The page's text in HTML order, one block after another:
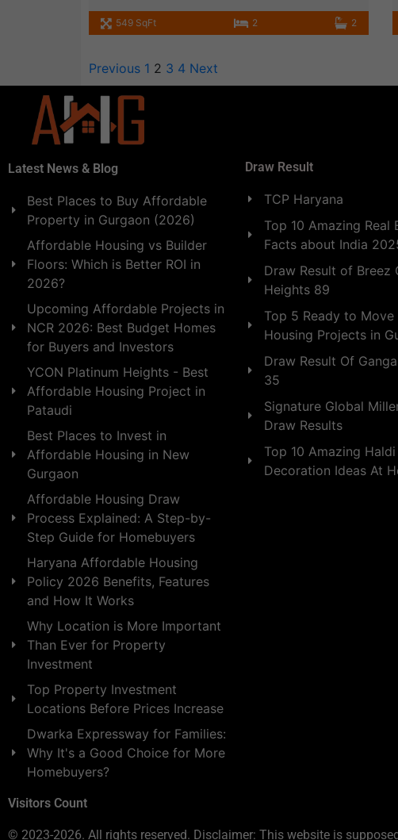
549 SqFt 2 2
Previous 1 2 3 4 Next
Latest News & Blog
Best Places to Buy Affordable
Property in Gurgaon (2026)
Affordable Housing vs Builder
Floors: Which is Better ROI in
2026?
Upcoming Affordable Projects in
NCR 2026: Best Budget Homes
for Buyers and Investors
YCON Platinum Heights - Best
Affordable Housing Project in
Pataudi
Best Places to Invest in
Affordable Housing in New
Gurgaon
Affordable Housing Draw
Process Explained: A Step-by-
Step Guide for Homebuyers
Haryana Affordable Housing
Policy 2026 Benefits, Features
and How It Works
Why Location is More Important
Than Ever for Property
Investment
Top Property Investment
Locations Before Prices Increase
Dwarka Expressway for Families:
Why It's a Good Choice for More
Homebuyers?
Visitors Count
Draw Result
TCP Haryana
Top 10 Amazing Real
Facts about India
Draw Result of Breez
Heights 89
Top 5 Ready to
Housing Projects in
Draw Result Of
35
Signature Global
Draw Results
Top 10 Amazing Haldi
Decoration Ideas At
© 2023-2026. All rights reserved. Disclaimer: This website is